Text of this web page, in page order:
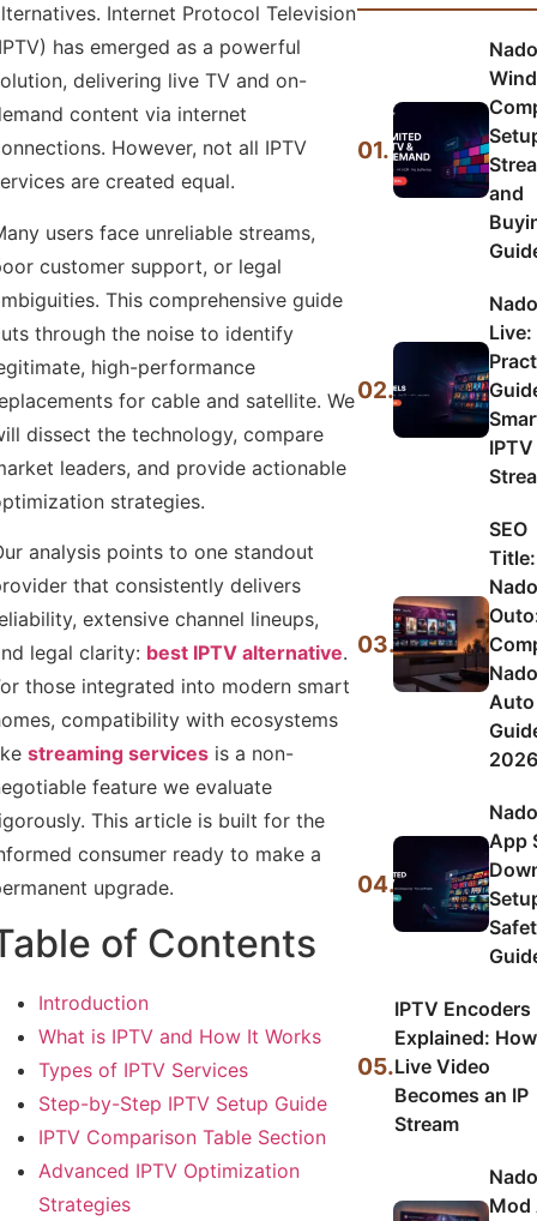
Internet Protocol Television
has emerged as a powerful
delivering live TV and on-
content via internet
However, not all IPTV
are created equal.
users face unreliable streams,
customer support, or legal
This comprehensive guide
through the noise to identify
high-performance
for cable and satellite. We
dissect the technology, compare
leaders, and provide actionable
strategies.
analysis points to one standout
that consistently delivers
extensive channel lineups,
legal clarity: best IPTV alternative.
those integrated into modern smart
compatibility with ecosystems
streaming servicesis a non-
feature we evaluate
This article is built for the
consumer ready to make a
upgrade.
of Contents
Introduction
What is IPTV and How It Works
Types of IPTV Services
Step-by-Step IPTV Setup Guide
IPTV Comparison Table Section
Advanced IPTV Optimization
Strategies
01.
and
02.
Live:
IPTV
03.
SEO
Title:
Nado
Nado
Auto
2026
04.
App
05.
IPTV Encoders
Explained: How
Live Video
Becomes an IP
Stream
Mod